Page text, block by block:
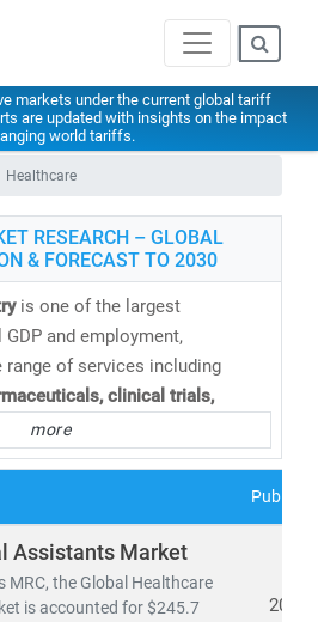
markets under the current global tariff
are updated with insights on the impact
world tariffs.
Healthcare
RESEARCH – GLOBAL
& FORECAST TO 2030
is one of the largest
and employment,
of services including
clinical trials,
tourism, health insurance,
. AtStratistics Market Research,
healthcare market research
make informed, data-
more
Assistants Market
the Global Healthcare
is accounted for $245.7
2019